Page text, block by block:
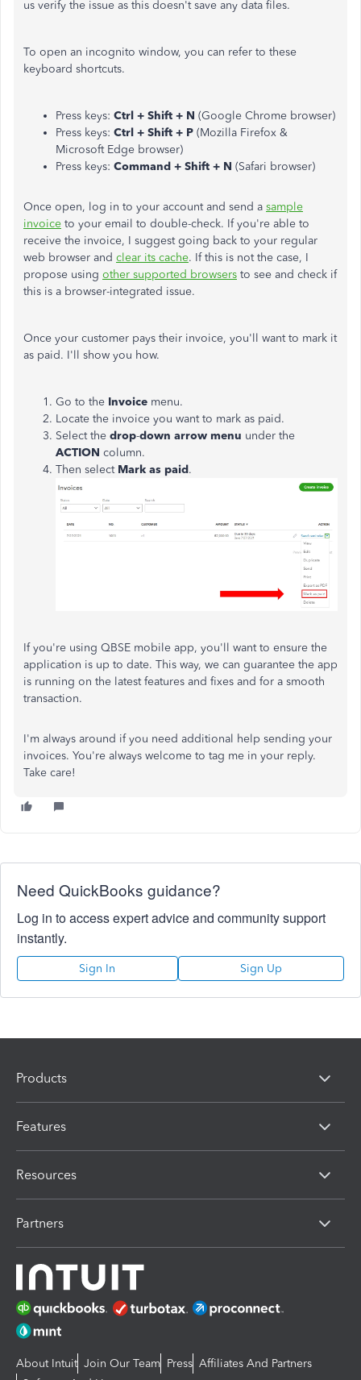
us verify the issue as this doesn't save any data files.
To open an incognito window, you can refer to these
keyboard shortcuts.
Press keys: Ctrl + Shift + N (Google Chrome browser)
Press keys: Ctrl + Shift + P (Mozilla Firefox &
Microsoft Edge browser)
Press keys: Command + Shift + N (Safari browser)
Once open, log in to your account and send a sample
invoice to your email to double-check. If you're able to
receive the invoice, I suggest going back to your regular
web browser and clear its cache. If this is not the case, I
propose using other supported browsers to see and check if
this is a browser-integrated issue.
Once your customer pays their invoice, you'll want to mark it
as paid. I'll show you how.
Go to the Invoice menu.
Locate the invoice you want to mark as paid.
Select the drop-down arrow menu under the
ACTION column.
Then select Mark as paid.
If you're using QBSE mobile app, you'll want to ensure the
application is up to date. This way, we can guarantee the app
is running on the latest features and fixes and for a smooth
transaction.
I'm always around if you need additional help sending your
invoices. You're always welcome to tag me in your reply.
Take care!
Need QuickBooks guidance?
Log in to access expert advice and community support
instantly.
Sign In Sign Up
Products
Features
Resources
Partners
About Intuit Join Our Team Press Affiliates And Partners